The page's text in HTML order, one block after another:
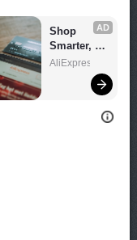
AD
Shop
Smarter,
Save
AliExpress